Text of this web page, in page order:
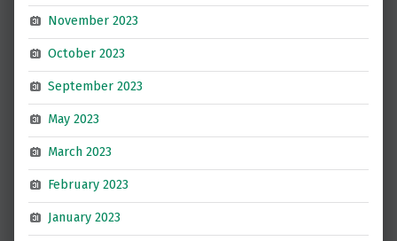
November 2023
October 2023
September 2023
May 2023
March 2023
February 2023
January 2023